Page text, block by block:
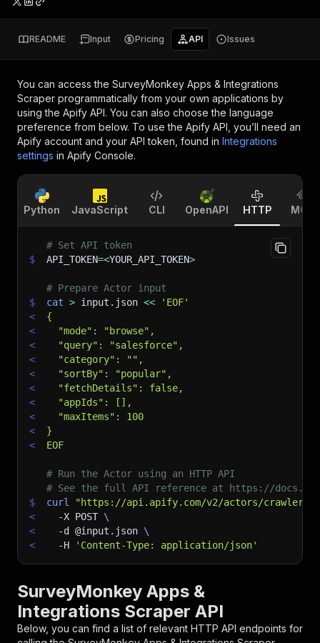
README Input Pricing API Issues
You can access the SurveyMonkey Apps & Integrations
Scraper programmatically from your own applications by
using the Apify API. You can also choose the language
preference from below. To use the Apify API, you’ll need an
Apify account and your API token, found in Integrations
settings in Apify Console.
Python JavaScript CLI OpenAPI HTTP MCP
# Set API token
$
API_TOKEN=<YOUR_API_TOKEN>
# Prepare Actor input
$
cat > input.json <<
'EOF'
<
{
<
  "mode": "browse",
<
  "query": "salesforce",
<
  "category": "",
<
  "sortBy": "popular",
<
  "fetchDetails": false,
<
  "appIds": [],
<
  "maxItems": 100
<
}
<
EOF
# Run the Actor using an HTTP API
# See the full API reference at https://
$
curl
"https://api.apify.com/v2/actors/
<
-X POST \
<
-d @input.json \
<
-H 'Content-Type: application/json'
SurveyMonkey Apps &
Integrations Scraper API
Below, you can find a list of relevant HTTP API endpoints for